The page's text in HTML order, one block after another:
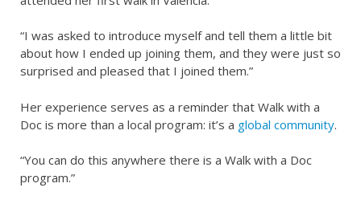
“I was asked to introduce myself and tell them a little bit
about how I ended up joining them, and they were just so
surprised and pleased that I joined them.”
Her experience serves as a reminder that Walk with a
Doc is more than a local program: it’s a global community.
“You can do this anywhere there is a Walk with a Doc
program.”